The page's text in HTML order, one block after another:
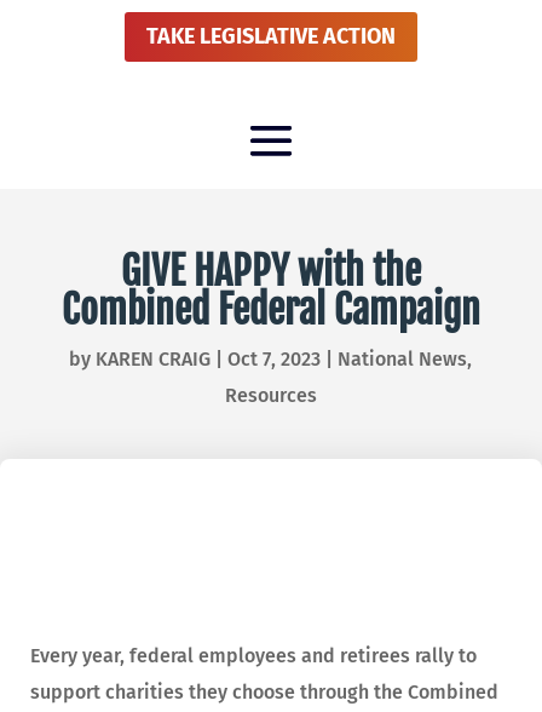
TAKE LEGISLATIVE ACTION
GIVE HAPPY with the
Combined Federal Campaign
by KAREN CRAIG |Oct 7, 2023 National News,
Resources
Every year, federal employees and retirees rally to
support charities they choose through the Combined